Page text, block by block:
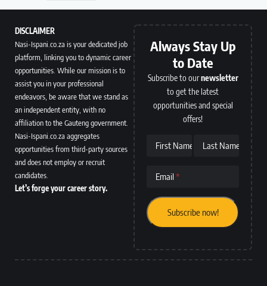
DISCLAIMER
Nasi-Ispani.co.za is your dedicated job
platform, linking you to dynamic career
opportunities. While our mission is to
assist you in your professional
endeavors, be aware that we stand as
an independent entity, with no
affiliation to the Gauteng government.
Nasi-Ispani.co.za aggregates
opportunities from third-party sources
and does not employ or recruit
candidates.
Let’s forge your career story.
Always Stay Up
to Date
Subscribe to ournewsletter
to get the latest
opportunities and special
offers!
First Name Last Name
Email